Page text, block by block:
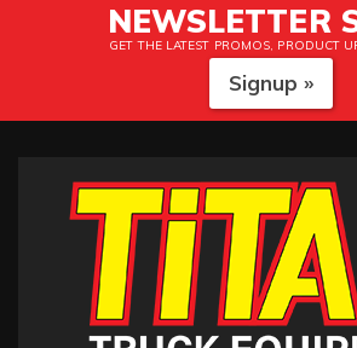
NEWSLETTER
GET THE LATEST PROMOS, PRODUCT
Signup »